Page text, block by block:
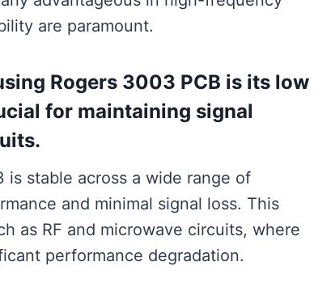
are paramount.
Rogers 3003 PCB is its low
for maintaining signal
stable across a wide range of
and minimal signal loss. This
as RF and microwave circuits, where
performance degradation.